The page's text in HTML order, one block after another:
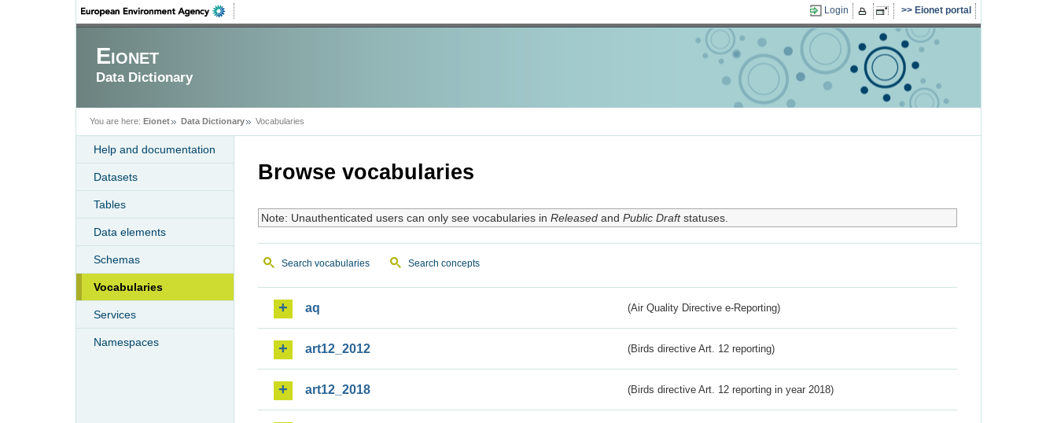
Login Eionet portal
Eionet
Data Dictionary
You are here: Eionet Data Dictionary Vocabularies
Help and documentation
Datasets
Tables
Data elements
Schemas
Vocabularies
Services
Namespaces
Browse vocabularies
Note: Unauthenticated users can only see vocabularies in Releasedand Public Draftstatuses.
Search vocabularies Search concepts
aq (Air Quality Directive e-Reporting)
art12_2012 (Birds directive Art. 12 reporting)
art12_2018 (Birds directive Art. 12 reporting in year 2018)